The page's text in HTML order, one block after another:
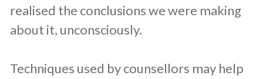
realised the conclusions we were making
about it, unconsciously.
Techniques used by counsellors may help